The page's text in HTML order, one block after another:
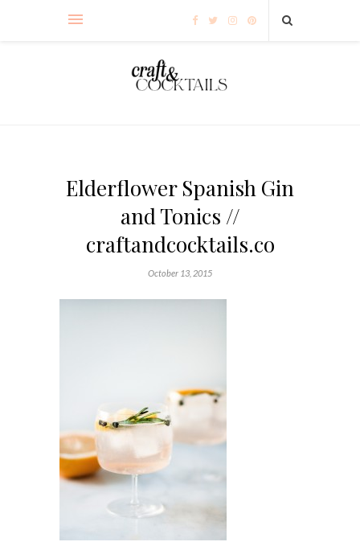
Elderflower Spanish Gin
and Tonics //
craftandcocktails.co
October 13, 2015